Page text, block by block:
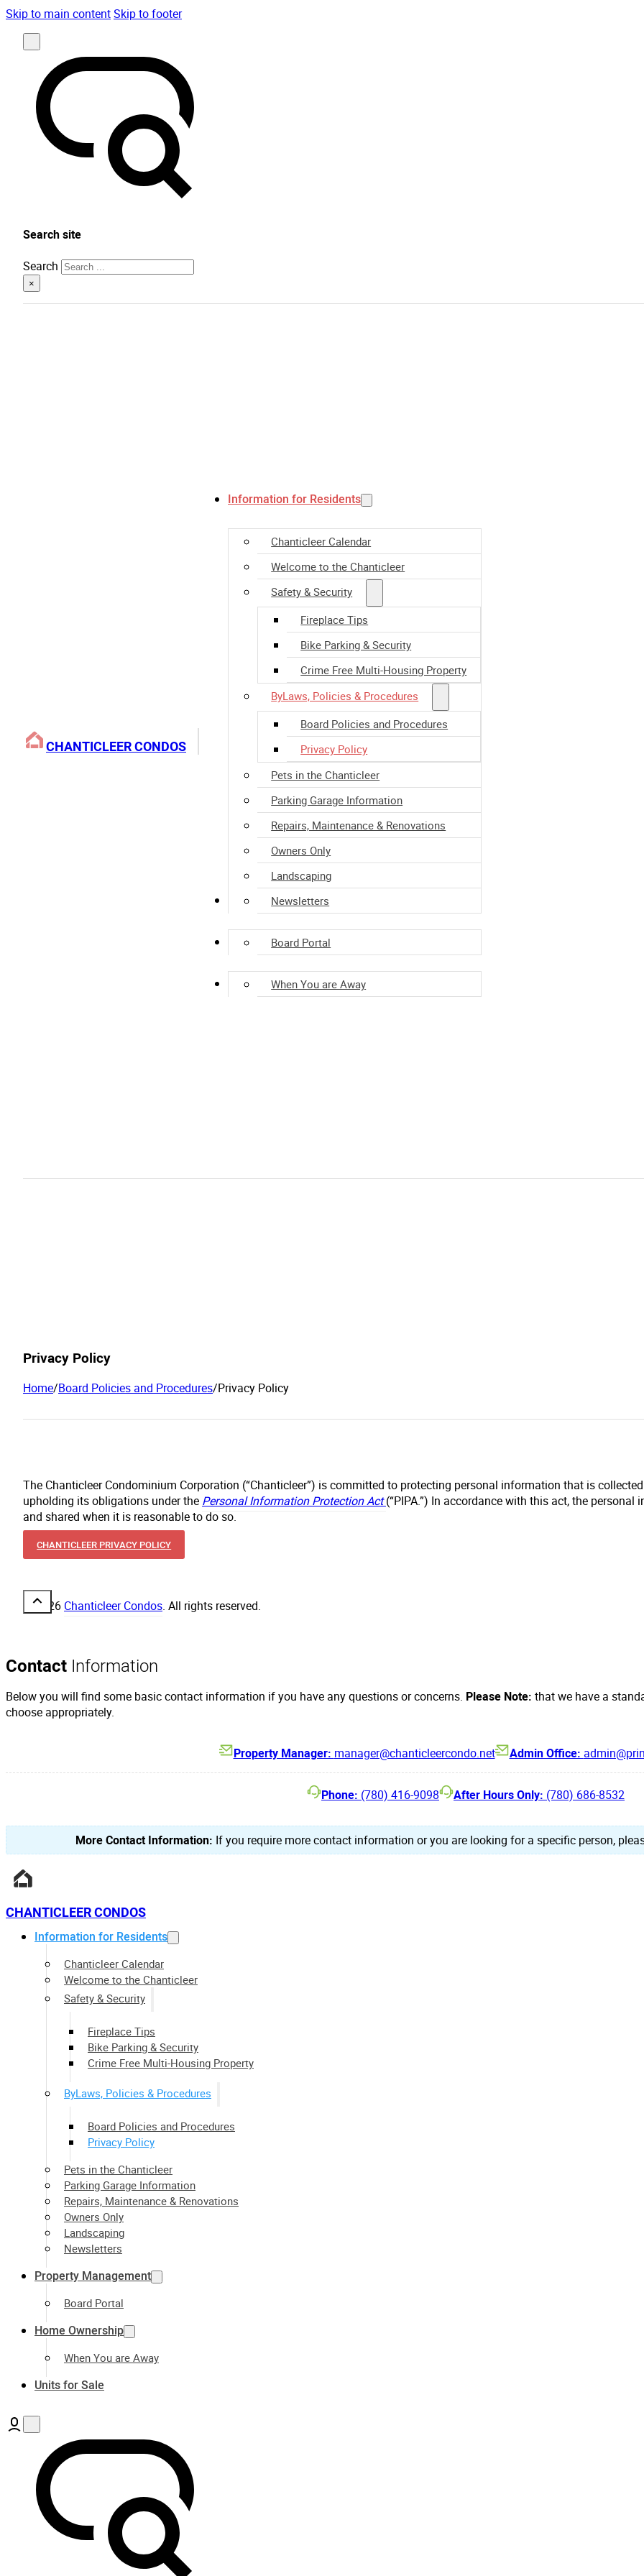
Skip to main contentSkip to footer
Search site
Search
×
CHANTICLEER CONDOS
Information for Residents
Chanticleer Calendar
Welcome to the Chanticleer
Safety & Security
Fireplace Tips
Bike Parking & Security
Crime Free Multi-Housing Property
ByLaws, Policies & Procedures
Board Policies and Procedures
Privacy Policy
Pets in the Chanticleer
Parking Garage Information
Repairs, Maintenance & Renovations
Owners Only
Landscaping
Newsletters
Property Management
Board Portal
Home Ownership
When You are Away
Units for Sale
Privacy Policy
Home/Board Policies and Procedures/Privacy Policy
The Chanticleer Condominium Corporation (“Chanticleer”) is committed to protecting personal information that is
upholding its obligations under the Personal Information Protection Act(“PIPA.”) In accordance with this act, the
and shared when it is reasonable to do so.
CHANTICLEER PRIVACY POLICY
© 2026 Chanticleer Condos. All rights reserved.
Contact Information
Below you will find some basic contact information if you have any questions or concerns. Please Note: that we have a
choose appropriately.
Property Manager: manager@chanticleercondo.net Admin Office:
Phone: (780) 416-9098 After Hours Only: (780) 686-8532
More Contact Information: If you require more contact information or you are looking for a specific person,
CHANTICLEER CONDOS
Information for Residents
Chanticleer Calendar
Welcome to the Chanticleer
Safety & Security
Fireplace Tips
Bike Parking & Security
Crime Free Multi-Housing Property
ByLaws, Policies & Procedures
Board Policies and Procedures
Privacy Policy
Pets in the Chanticleer
Parking Garage Information
Repairs, Maintenance & Renovations
Owners Only
Landscaping
Newsletters
Property Management
Board Portal
Home Ownership
When You are Away
Units for Sale